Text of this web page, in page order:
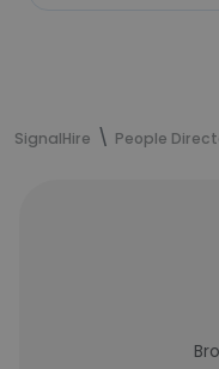
SignalHire People